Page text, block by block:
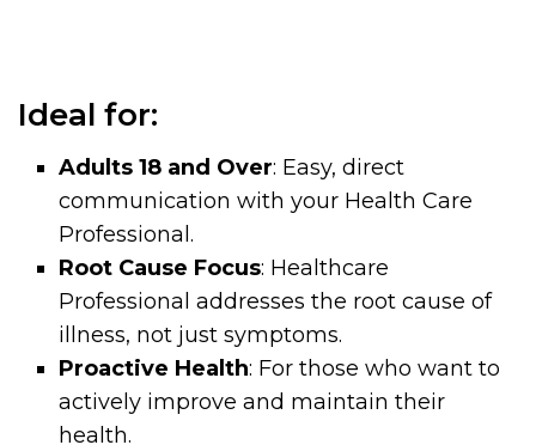
Ideal for:
Adults 18 and Over: Easy, direct
communication with your Health Care
Professional.
Root Cause Focus: Healthcare
Professional addresses the root cause of
illness, not just symptoms.
Proactive Health: For those who want to
actively improve and maintain their
health.